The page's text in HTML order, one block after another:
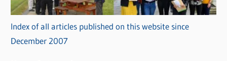
Index of all articles published on this website since
December 2007